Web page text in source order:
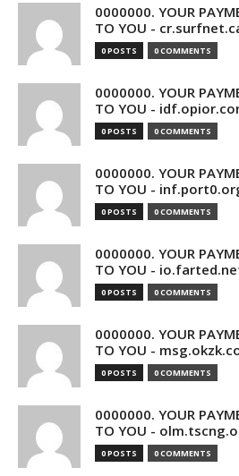
0000000. YOUR
TO YOU -
0 POSTS 0 COMMENTS
0000000. YOUR
TO YOU -
0 POSTS 0 COMMENTS
0000000. YOUR
TO YOU -
0 POSTS 0 COMMENTS
0000000. YOUR
TO YOU -
0 POSTS 0 COMMENTS
0000000. YOUR
TO YOU -
0 POSTS 0 COMMENTS
0000000. YOUR
TO YOU -
0 POSTS 0 COMMENTS